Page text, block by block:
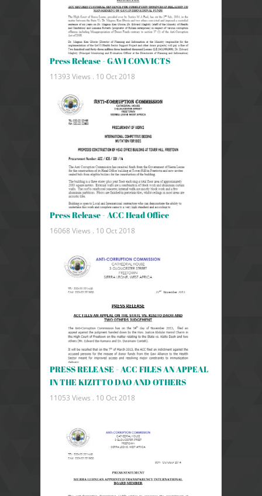
Press Release - GAVI CONVICTS
11393 Views . 10 Oct 2018
Press Release - ACC Head Office
16068 Views . 10 Oct 2018
PRESS RELEASE - ACC FILES AN APPEAL
IN THE KIZITTO DAO AND OTHERS
11053 Views . 10 Oct 2018